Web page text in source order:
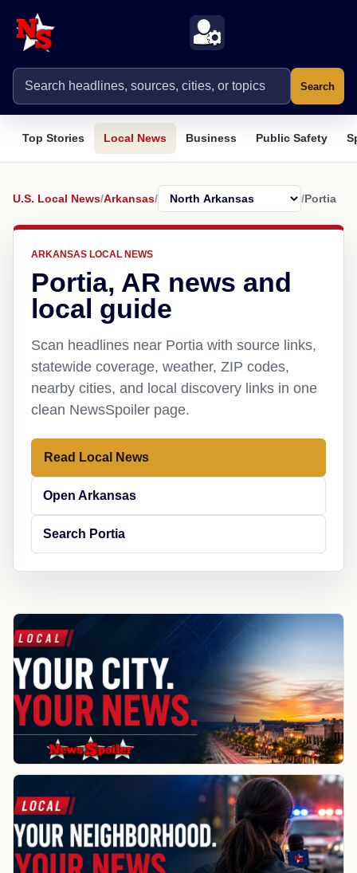
Search
Top Stories Local News Business Public Safety
U.S. Local News/Arkansas/ /Portia
ARKANSAS LOCAL NEWS
Portia, AR news and
local guide
Scan headlines near Portia with source links,
statewide coverage, weather, ZIP codes,
nearby cities, and local discovery links in one
clean NewsSpoiler page.
Read Local News
Open Arkansas
Search Portia